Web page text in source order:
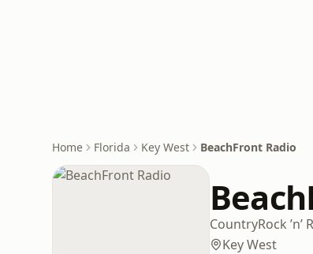
Home Florida Key West BeachFront Radio
CountryRock ’n’
Key West